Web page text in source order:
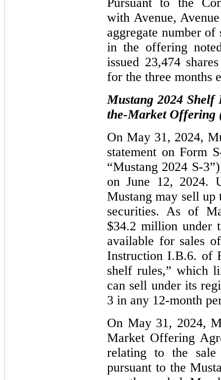
with Avenue,
aggregate number of
in the offering
issued 23,474
for the three months
Mustang 2024 Shelf
the-Market Offering
On May 31, 2024,
statement on Form
“Mustang 2024 S-
on June 12, 2024.
Mustang may sell
securities. As of
$34.2 million under
available for sales
Instruction I.B.6. of
shelf rules,” which
can sell under its
3 in any 12-month
On May 31, 2024,
Market Offering
relating to the
pursuant to the